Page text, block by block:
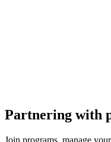
Partnering with
Join programs, manage